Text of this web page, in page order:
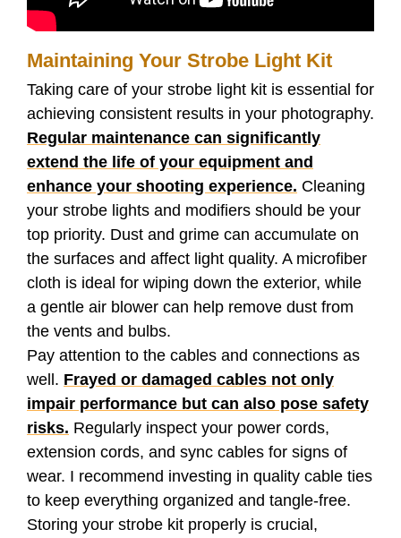
Maintaining Your Strobe Light Kit
Taking care of your strobe light kit is essential for
achieving consistent results in your photography.
Regular maintenance can significantly
extend the life of your equipment and
enhance your shooting experience. Cleaning
your strobe lights and modifiers should be your
top priority. Dust and grime can accumulate on
the surfaces and affect light quality. A microfiber
cloth is ideal for wiping down the exterior, while
a gentle air blower can help remove dust from
the vents and bulbs.
Pay attention to the cables and connections as
well. Frayed or damaged cables not only
impair performance but can also pose safety
risks. Regularly inspect your power cords,
extension cords, and sync cables for signs of
wear. I recommend investing in quality cable ties
to keep everything organized and tangle-free.
Storing your strobe kit properly is crucial,